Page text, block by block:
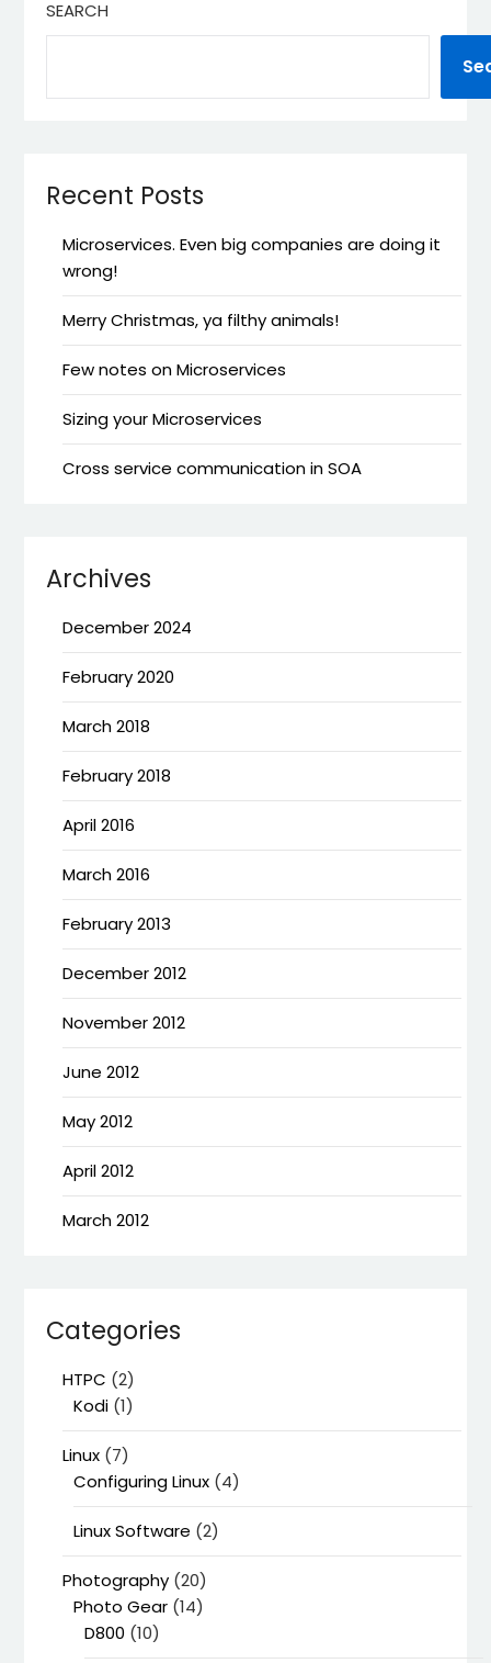
SEARCH
Recent Posts
Microservices. Even big companies are doing it
wrong!
Merry Christmas, ya filthy animals!
Few notes on Microservices
Sizing your Microservices
Cross service communication in SOA
Archives
December 2024
February 2020
March 2018
February 2018
April 2016
March 2016
February 2013
December 2012
November 2012
June 2012
May 2012
April 2012
March 2012
Categories
HTPC (2)
Kodi (1)
Linux (7)
Configuring Linux (4)
Linux Software (2)
Photography (20)
Photo Gear (14)
D800 (10)